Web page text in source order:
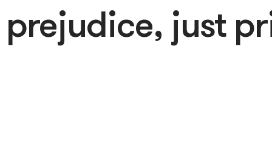
prejudice, just